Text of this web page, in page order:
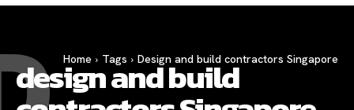
Home Tags Design and build contractors Singapore
design and build